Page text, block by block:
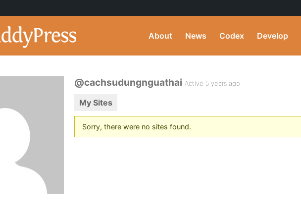
About News Codex Develop
@cachsudungnguathai Active 5 years ago
My Sites
Sorry, there were no sites found.